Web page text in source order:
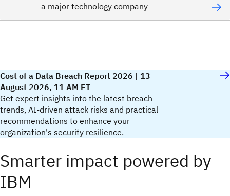
a major technology company
Cost of a Data Breach Report 2026 | 13
August 2026, 11 AM ET
Get expert insights into the latest breach
trends, AI-driven attack risks and practical
recommendations to enhance your
organization's security resilience.​
Smarter impact powered by
IBM